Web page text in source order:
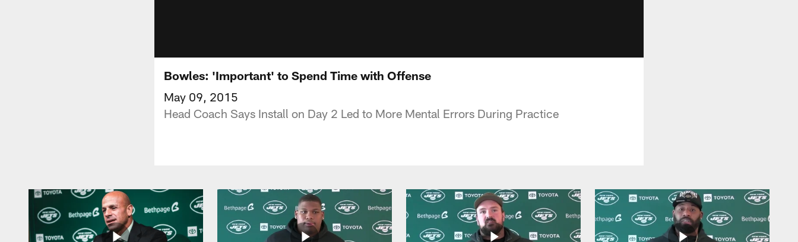
Bowles: 'Important' to Spend Time with Offense
May 09, 2015
Head Coach Says Install on Day 2 Led to More Mental Errors During Practice